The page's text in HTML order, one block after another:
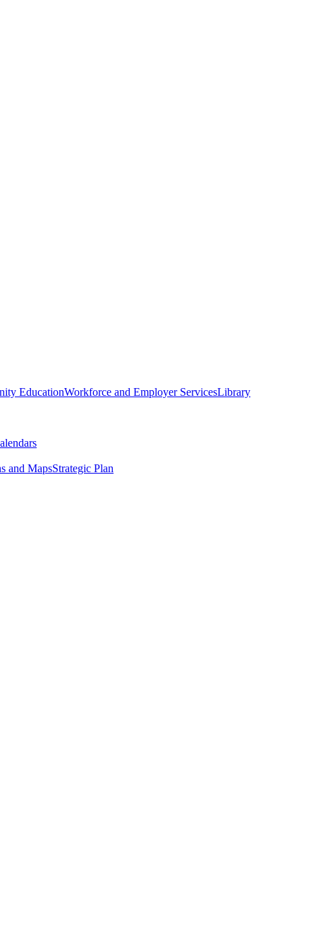
EducationWorkforce and Employer ServicesLibrary
and MapsStrategic Plan